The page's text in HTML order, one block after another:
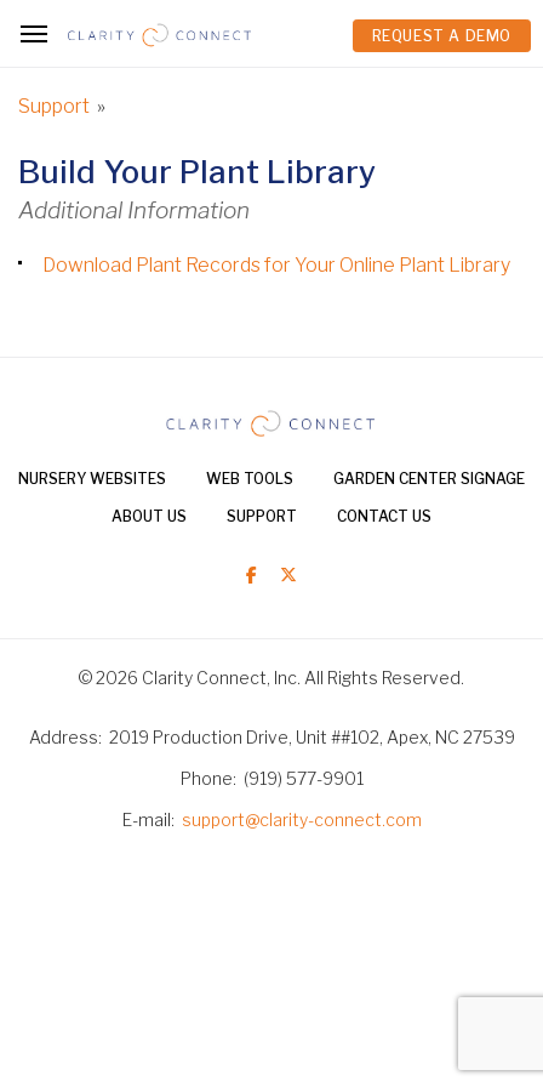
REQUEST A DEMO
REQUEST A DEMO
Support »
Build Your Plant Library
Additional Information
Download Plant Records for Your Online Plant Library
NURSERY WEBSITES WEB TOOLS GARDEN CENTER SIGNAGE
ABOUT US SUPPORT CONTACT US
© 2026 Clarity Connect, Inc. All Rights Reserved.
Address 2019 Production Drive, Unit ##102, Apex, NC 27539
Phone
(919) 577-9901
E-mail
support@clarity-connect.com